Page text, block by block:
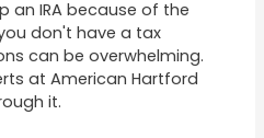
an IRA because of the
don't have a tax
can be overwhelming.
at American Hartford
it.